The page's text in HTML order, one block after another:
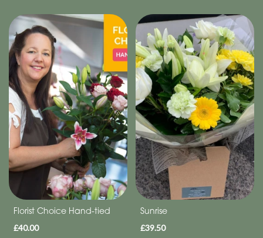
Florist Choice Hand-tied
£40.00
Sunrise
£39.50